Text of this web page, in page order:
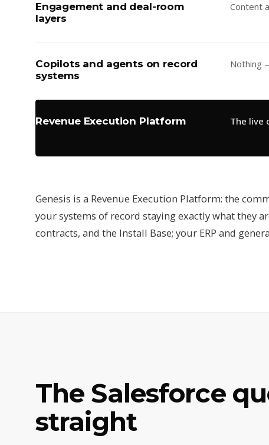
Engagement and deal-room
layers
Content
Copilots and agents on record
systems
Nothing
Revenue Execution Platform The live
Genesis is a Revenue Execution Platform: the
your systems of record staying exactly what they
contracts, and the Install Base; your ERP and
The Salesforce
straight